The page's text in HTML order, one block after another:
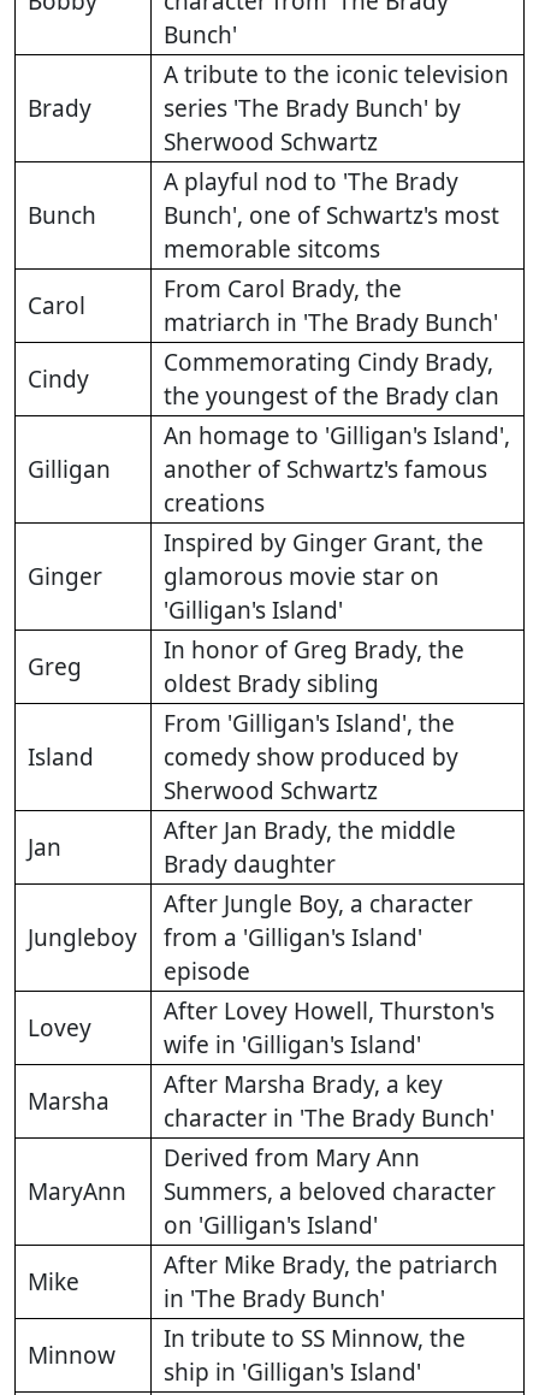
Bunch'
Brady
A tribute to the iconic television
series 'The Brady Bunch' by
Sherwood Schwartz
Bunch
A playful nod to 'The Brady
Bunch', one of Schwartz's most
memorable sitcoms
Carol
From Carol Brady, the
matriarch in 'The Brady Bunch'
Cindy
Commemorating Cindy Brady,
the youngest of the Brady clan
Gilligan
An homage to 'Gilligan's Island',
another of Schwartz's famous
creations
Ginger
Inspired by Ginger Grant, the
glamorous movie star on
'Gilligan's Island'
Greg
In honor of Greg Brady, the
oldest Brady sibling
Island
From 'Gilligan's Island', the
comedy show produced by
Sherwood Schwartz
Jan
After Jan Brady, the middle
Brady daughter
Jungleboy
After Jungle Boy, a character
from a 'Gilligan's Island'
episode
Lovey
After Lovey Howell, Thurston's
wife in 'Gilligan's Island'
Marsha
After Marsha Brady, a key
character in 'The Brady Bunch'
MaryAnn
Derived from Mary Ann
Summers, a beloved character
on 'Gilligan's Island'
Mike
After Mike Brady, the patriarch
in 'The Brady Bunch'
Minnow
In tribute to SS Minnow, the
ship in 'Gilligan's Island'